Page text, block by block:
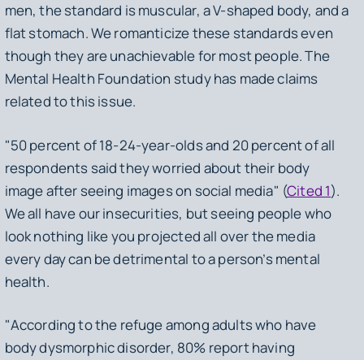
men, the standard is muscular, a V-shaped body, and a
flat stomach. We romanticize these standards even
though they are unachievable for most people. The
Mental Health Foundation study has made claims
related to this issue.
"50 percent of 18-24-year-olds and 20 percent of all
respondents said they worried about their body
image after seeing images on social media" (Cited 1).
We all have our insecurities, but seeing people who
look nothing like you projected all over the media
every day can be detrimental to a person’s mental
health.
"According to the refuge among adults who have
body dysmorphic disorder, 80% report having